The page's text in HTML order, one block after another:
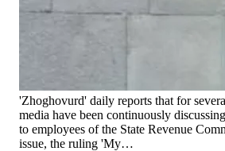
'Zhoghovurd' daily reports that for
media have been continuously
to employees of the State Revenue
issue, the ruling 'My…